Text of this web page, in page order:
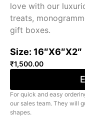
love with our
treats,
gift boxes.
Size: 16″X6″X2″
₹1,500.00
For quick and easy
our sales team. They will
shapes.